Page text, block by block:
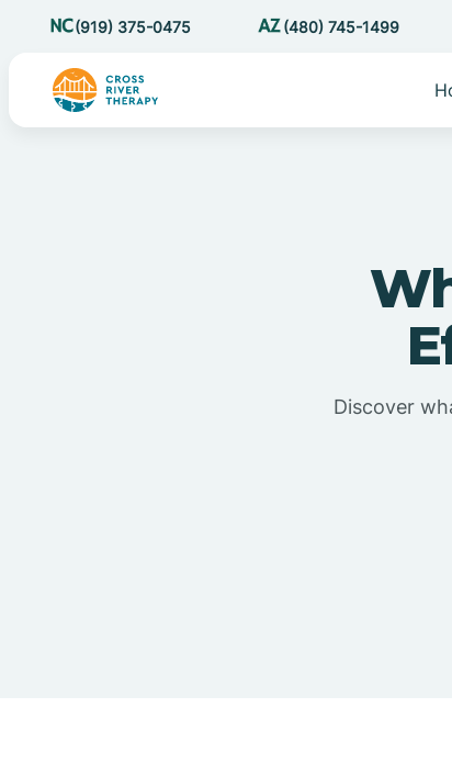
(919) 375-0475 (480) 745-1499
Discover